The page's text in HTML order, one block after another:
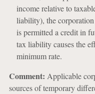
income relative to
liability), the
is permitted a credit in
tax liability causes the
minimum rate.
Comment: Applicable
sources of temporary